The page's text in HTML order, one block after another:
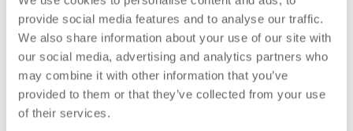
provide social media features and to analyse our traffic.
We also share information about your use of our site with
our social media, advertising and analytics partners who
may combine it with other information that you’ve
provided to them or that they’ve collected from your use
of their services.
the box.
This box is mostly used inland due to its powder coated
finish. For coastal use we recommend the aluminium or
fibreglass enclosures.
Brochure